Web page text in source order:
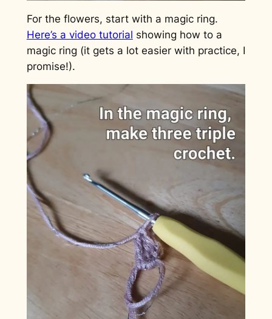
For the flowers, start with a magic ring.
Here’s a video tutorial showing how to a
magic ring (it gets a lot easier with practice, I
promise!).